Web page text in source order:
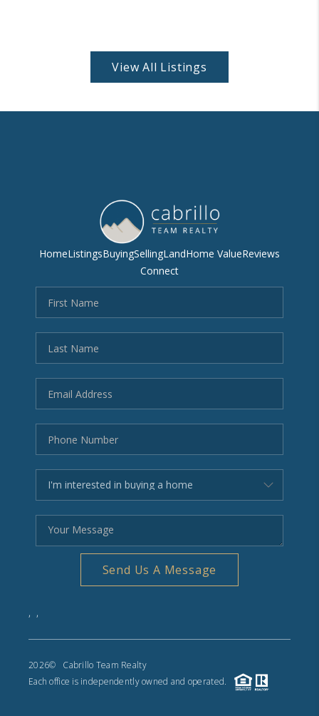
View All Listings
HomeListingsBuyingSellingLandHome ValueReviews
Connect
Send Us A Message
, ,
2026© Cabrillo Team Realty
Each office is independently owned and operated.